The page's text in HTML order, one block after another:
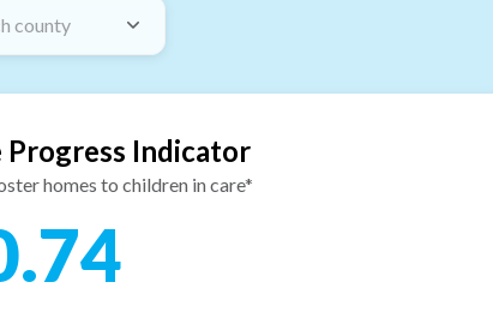
county
Progress Indicator
homes to children in care*